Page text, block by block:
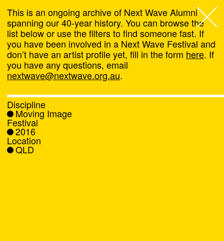
Next Wave,
About
Programs
What's On
News
This is an ongoing archive of Next Wave Alumni
spanning our 40-year history. You can browse the
list below or use the filters to find someone fast. If
you have been involved in a Next Wave Festival and
don’t have an artist profile yet, fill in the form here. If
you have any questions, email
nextwave@nextwave.org.au.
Discipline
Moving Image
Festival
2016
Location
QLD